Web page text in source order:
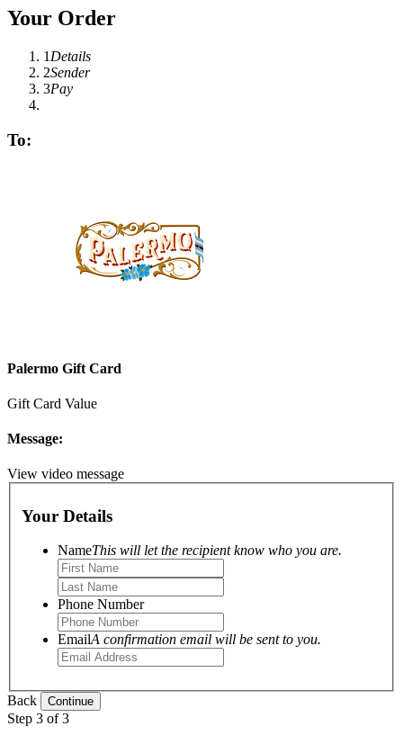
Your Order
1 Details
2Sender
3Pay
To:
Palermo Gift Card
Gift Card Value
Message:
View video message
Your Details
NameThis will let the recipient know who you are.
Phone Number
EmailA confirmation email will be sent to you.
Back
Step 3 of 3